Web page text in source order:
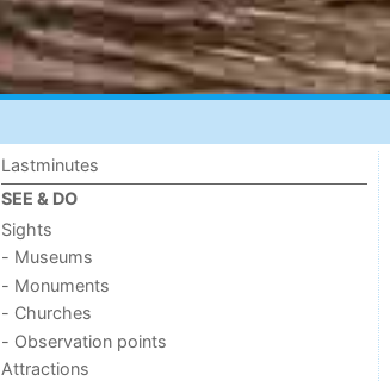
Lastminutes
SEE & DO
Sights
- Museums
- Monuments
- Churches
- Observation points
Attractions